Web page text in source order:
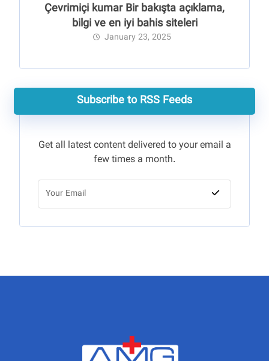
Çevrimiçi kumar Bir bakışta açıklama,
bilgi ve en iyi bahis siteleri
January 23, 2025
Subscribe to RSS Feeds
Get all latest content delivered to your email a
few times a month.